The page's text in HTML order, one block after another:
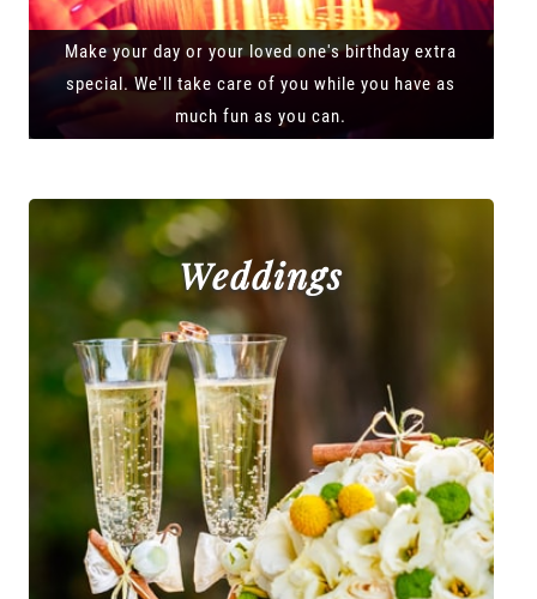
Make your day or your loved one's birthday extra
special. We'll take care of you while you have as
much fun as you can.
Weddings